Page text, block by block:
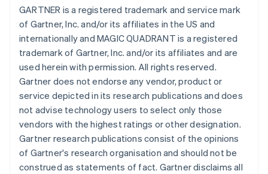
GARTNER is a registered trademark and service mark
of Gartner, Inc. and/or its affiliates in the US and
internationally and MAGIC QUADRANT is a registered
trademark of Gartner, Inc. and/or its affiliates and are
used herein with permission. All rights reserved.
Gartner does not endorse any vendor, product or
service depicted in its research publications and does
not advise technology users to select only those
vendors with the highest ratings or other designation.
Gartner research publications consist of the opinions
of Gartner's research organisation and should not be
construed as statements of fact. Gartner disclaims all
Mexico
Español English
Netherlands
Nederlands English
New Zealand
English
Norway
English
Poland
English
Portugal
PortuguêsEnglish
Romania
English